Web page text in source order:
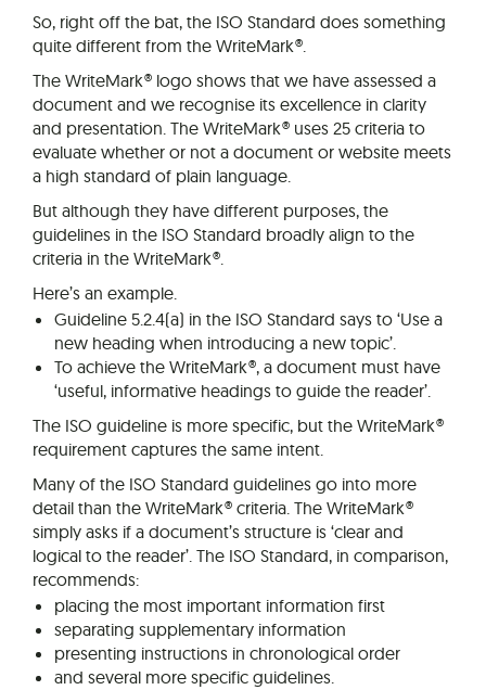
So, right off the bat, the ISO Standard does something
quite different from the WriteMark®.
The WriteMark® logo shows that we have assessed a
document and we recognise its excellence in clarity
and presentation. The WriteMark® uses 25 criteria to
evaluate whether or not a document or website meets
a high standard of plain language.
But although they have different purposes, the
guidelines in the ISO Standard broadly align to the
criteria in the WriteMark®.
Here’s an example.
Guideline 5.2.4(a) in the ISO Standard says to ‘Use a
new heading when introducing a new topic’.
To achieve the WriteMark®, a document must have
‘useful, informative headings to guide the reader’.
The ISO guideline is more specific, but the WriteMark®
requirement captures the same intent.
Many of the ISO Standard guidelines go into more
detail than the WriteMark® criteria. The WriteMark®
simply asks if a document’s structure is ‘clear and
logical to the reader’. The ISO Standard, in comparison,
recommends:
placing the most important information first
separating supplementary information
presenting instructions in chronological order
and several more specific guidelines.